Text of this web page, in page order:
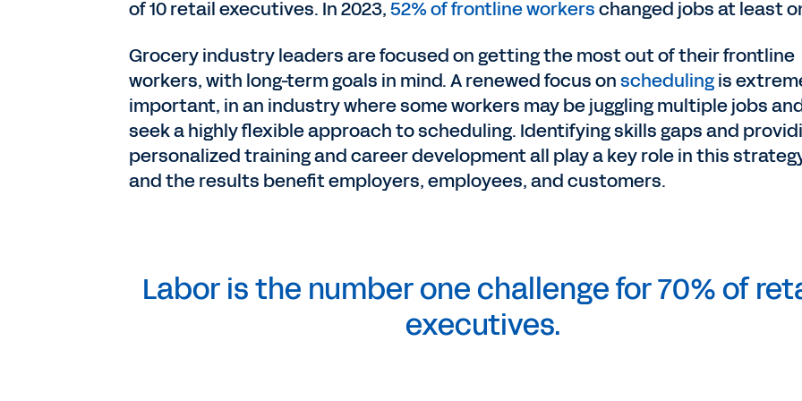
of 10 retail executives. In 2023,52% of frontline workerschanged jobs at least
Grocery industry leaders are focused on getting the most out of their frontline
workers, with long-term goals in mind. A renewed focus onschedulingis
important, in an industry where some workers may be juggling multiple jobs
seek a highly flexible approach to scheduling. Identifying skills gaps and
personalized training and career development all play a key role in this
and the results benefit employers, employees, and customers.
Labor is the number one challenge for 70% of
executives.